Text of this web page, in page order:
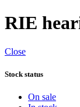
RIE
Close
Stock status
On sale